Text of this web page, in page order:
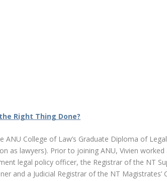
Right Thing Done?
ANU College of Law’s Graduate Diploma of
as lawyers). Prior to joining ANU, Vivien
legal policy officer, the Registrar of the NT
and a Judicial Registrar of the NT Magistrates’